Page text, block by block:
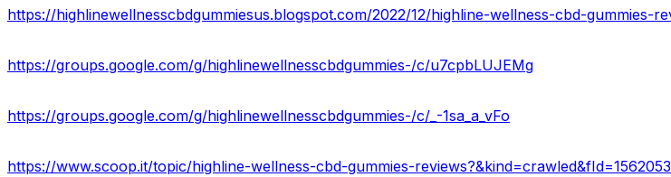
https://groups.google.com/g/highlinewellnesscbdgummies-/c/u7cpbLUJEMg
https://groups.google.com/g/highlinewellnesscbdgummies-/c/_-1sa_a_vFo
https://www.scoop.it/topic/highline-wellness-cbd-gummies-reviews?&kind=crawled&fId=1562053